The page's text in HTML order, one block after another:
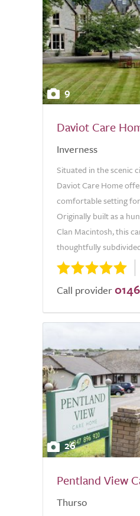
9
Daviot Care
Inverness
Situated in the scenic
Daviot Care Home
comfortable setting
Originally built as a
Clan Macintosh, this
thoughtfully
Call provider
26
Pentland View
Thurso